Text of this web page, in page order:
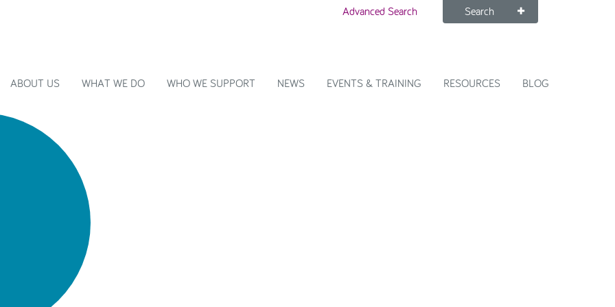
ABOUT US WHAT WE DO WHO WE SUPPORT NEWS EVENTS & TRAINING RESOURCES BLOG
Advanced Search Search